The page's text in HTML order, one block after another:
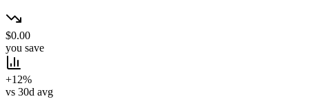
$0.00
you save
+12%
vs 30d avg